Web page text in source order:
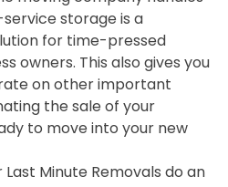
storage is a
for time-pressed
owners. This also gives you
on other important
the sale of your
to move into your new
Last Minute Removals do an